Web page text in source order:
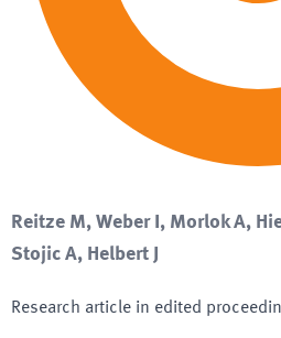
Reitze M, Weber I, Morlok A,
Stojic A, Helbert J
Research article in edited